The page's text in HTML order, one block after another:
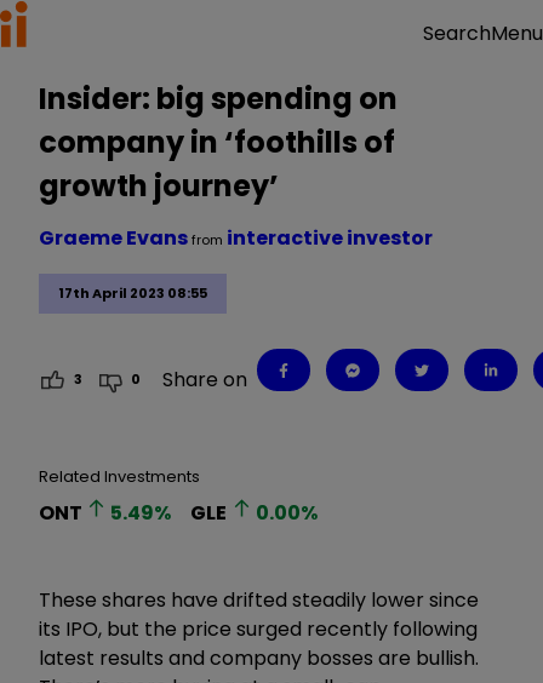
SearchMenu
Insider: big spending on
company in ‘foothills of
growth journey’
17th April 2023 08:55
Graeme Evansfrom interactive investor
3 0 Share on
Related Investments
ONT 5.49% GLE 0.00%
These shares have drifted steadily lower since
its IPO, but the price surged recently following
latest results and company bosses are bullish.